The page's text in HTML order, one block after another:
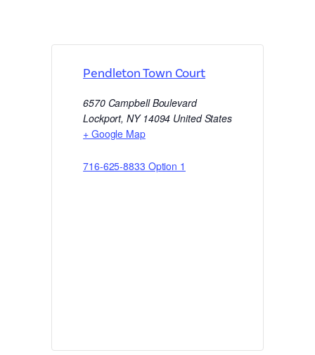
Pendleton Town Court
6570 Campbell Boulevard
Lockport, NY 14094 United States
+ Google Map
716-625-8833 Option 1